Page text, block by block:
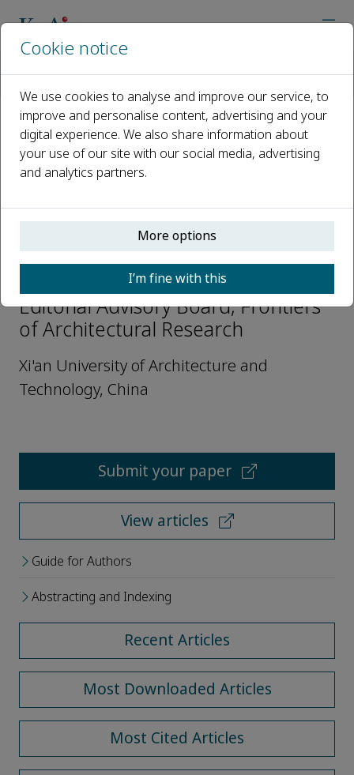
Open access
ISSN: 2095-2635
CN: 10-1024/TU
e-ISSN: 2095-2643
Jiaping Liu
Editorial Advisory Board, Frontiers
of Architectural Research
Xi'an University of Architecture and
Technology, China
Submit your paper
View articles
Guide for Authors
Abstracting and Indexing
Recent Articles
Most Downloaded Articles
Most Cited Articles
Cookie notice
We use cookies to analyse and improve our service, to
improve and personalise content, advertising and your
digital experience. We also share information about
your use of our site with our social media, advertising
and analytics partners.
More options
I’m fine with this